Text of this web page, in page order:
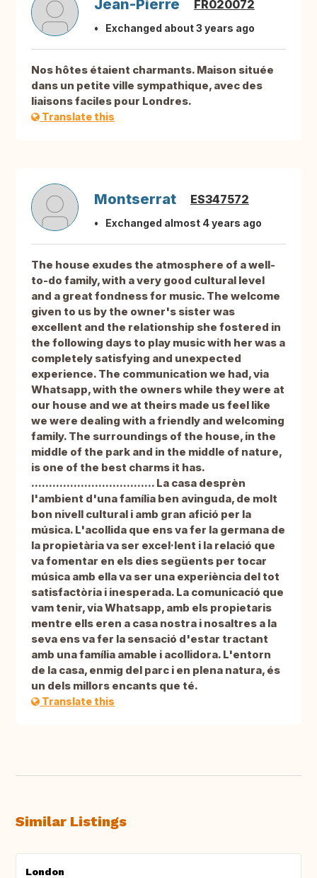
Jean-Pierre FR020072
Exchanged about 3 years ago
Nos hôtes étaient charmants. Maison située
dans un petite ville sympathique, avec des
liaisons faciles pour Londres.
Translate this
Montserrat ES347572
Exchanged almost 4 years ago
The house exudes the atmosphere of a well-
to-do family, with a very good cultural level
and a great fondness for music. The welcome
given to us by the owner's sister was
excellent and the relationship she fostered in
the following days to play music with her was a
completely satisfying and unexpected
experience. The communication we had, via
Whatsapp, with the owners while they were at
our house and we at theirs made us feel like
we were dealing with a friendly and welcoming
family. The surroundings of the house, in the
middle of the park and in the middle of nature,
is one of the best charms it has.
................................... La casa desprèn
l'ambient d'una família ben avinguda, de molt
bon nivell cultural i amb gran afició per la
música. L'acollida que ens va fer la germana de
la propietària va ser excel·lent i la relació que
va fomentar en els dies següents per tocar
música amb ella va ser una experiència del tot
satisfactòria i inesperada. La comunicació que
vam tenir, via Whatsapp, amb els propietaris
mentre ells eren a casa nostra i nosaltres a la
seva ens va fer la sensació d'estar tractant
amb una família amable i acollidora. L'entorn
de la casa, enmig del parc i en plena natura, és
un dels millors encants que té.
Translate this
Similar Listings
London